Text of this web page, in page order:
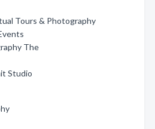
Tours & Photography
The
Studio